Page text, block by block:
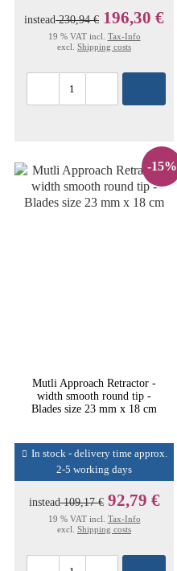
instead230,94 € 196,30 €
19 % VAT incl. Tax-Info
excl. Shipping costs
-15%
Mutli Approach Retractor -
width smooth round tip -
Blades size 23 mm x 18 cm
In stock - delivery time approx.
2-5 working days
instead109,17 € 92,79 €
19 % VAT incl. Tax-Info
excl. Shipping costs